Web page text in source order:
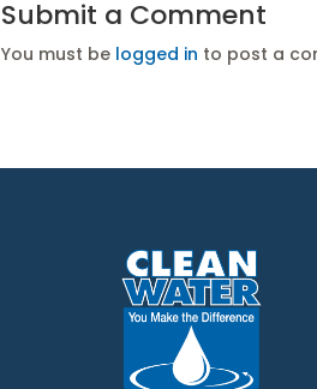
Submit a Comment
You must be logged in to post a